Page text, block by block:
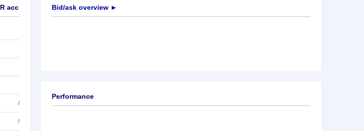
acc
/
/
Bid/ask overview ►
Performance